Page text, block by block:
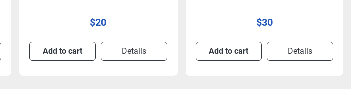
$20
Add to cart Details
$30
Add to cart Details